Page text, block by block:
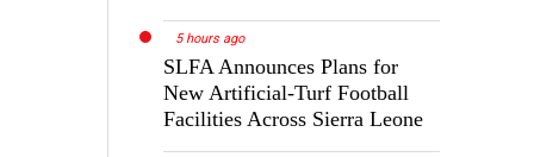
5 hours ago
SLFA Announces Plans for
New Artificial-Turf Football
Facilities Across Sierra Leone